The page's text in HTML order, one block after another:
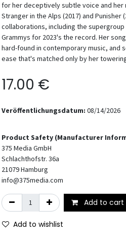
for her deceptively subtle voice and
Stranger in the Alps (2017) and
collaborations, including the
Grammys for 2023's the record. Her
hard-found in contemporary music, and
ease that's matched only by her
17.00 €
Veröffentlichungsdatum: 08/14/2026
Product Safety (Manufacturer
375 Media GmbH
Schlachthofstr. 36a
21079Hamburg
info@375media.com
Add to cart
Add to wishlist